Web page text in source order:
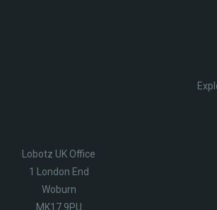
Lobotz UK Office
1 London End
Woburn
MK17 9PU